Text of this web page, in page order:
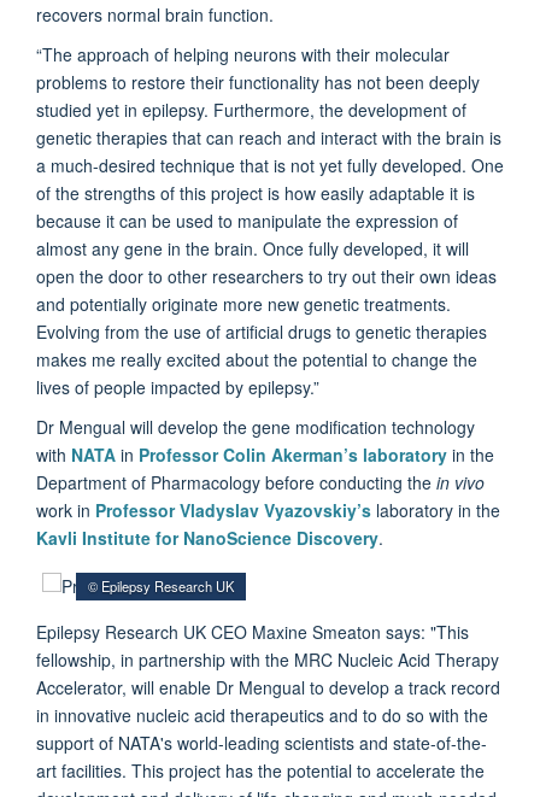
recovers normal brain function.
“The approach of helping neurons with their molecular
problems to restore their functionality has not been deeply
studied yet in epilepsy. Furthermore, the development of
genetic therapies that can reach and interact with the brain is
a much-desired technique that is not yet fully developed. One
of the strengths of this project is how easily adaptable it is
because it can be used to manipulate the expression of
almost any gene in the brain. Once fully developed, it will
open the door to other researchers to try out their own ideas
and potentially originate more new genetic treatments.
Evolving from the use of artificial drugs to genetic therapies
makes me really excited about the potential to change the
lives of people impacted by epilepsy.”
Dr Mengual will develop the gene modification technology
with NATA in Professor Colin Akerman’s laboratory in the
Department of Pharmacology before conducting the in vivo
work in Professor Vladyslav Vyazovskiy’s laboratory in the
Kavli Institute for NanoScience Discovery.
© Epilepsy Research UK
Epilepsy Research UK CEO Maxine Smeaton says: "This
fellowship, in partnership with the MRC Nucleic Acid Therapy
Accelerator, will enable Dr Mengual to develop a track record
in innovative nucleic acid therapeutics and to do so with the
support of NATA's world-leading scientists and state-of-the-
art facilities. This project has the potential to accelerate the